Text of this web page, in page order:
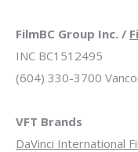
FilmBC Group Inc. /
INC BC1512495
(604) 330-3700
VFT Brands
DaVinci International